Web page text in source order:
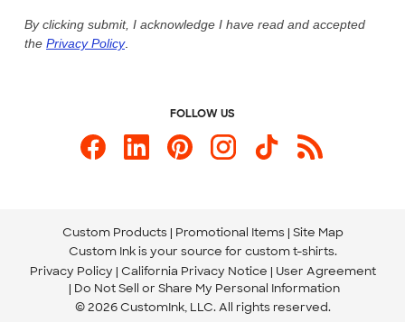
Custom Ink Blog
Store Locations
Send us an Email
By clicking submit, I acknowledge I have read and accepted
the Privacy Policy.
FOLLOW US
Custom Products Promotional Items Site Map
Custom Ink is your source for custom t-shirts.
Privacy Policy California Privacy Notice
User Agreement
Do Not Sell or Share My Personal Information
© 2026 CustomInk, LLC. All rights reserved.